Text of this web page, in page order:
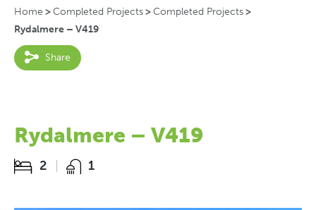
Home >Completed Projects>Completed Projects>
Rydalmere – V419
Share
Rydalmere – V419
2 1